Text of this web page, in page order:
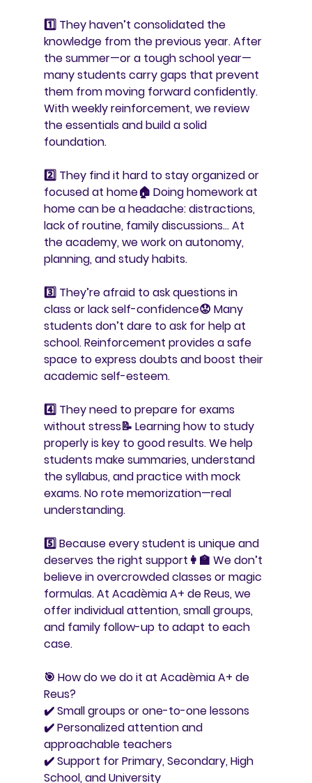
1️⃣ They haven’t consolidated the
knowledge from the previous year. After
the summer—or a tough school year—
many students carry gaps that prevent
them from moving forward confidently.
With weekly reinforcement, we review
the essentials and build a solid
foundation.
2️⃣ They find it hard to stay organized or
focused at home🏠 Doing homework at
home can be a headache: distractions,
lack of routine, family discussions… At
the academy, we work on autonomy,
planning, and study habits.
3️⃣ They’re afraid to ask questions in
class or lack self-confidence😟 Many
students don’t dare to ask for help at
school. Reinforcement provides a safe
space to express doubts and boost their
academic self-esteem.
4️⃣ They need to prepare for exams
without stress📝 Learning how to study
properly is key to good results. We help
students make summaries, understand
the syllabus, and practice with mock
exams. No rote memorization—real
understanding.
5️⃣ Because every student is unique and
deserves the right support 👩‍🏫 We don’t
believe in overcrowded classes or magic
formulas. At Acadèmia A+ de Reus, we
offer individual attention, small groups,
and family follow-up to adapt to each
case.
🎯 How do we do it at Acadèmia A+ de
Reus?
✔️ Small groups or one-to-one lessons
✔️ Personalized attention and
approachable teachers
✔️ Support for Primary, Secondary, High
School, and University